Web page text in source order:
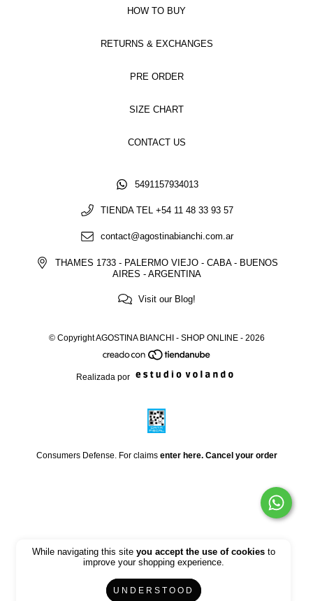
While navigating this site you accept the use of cookiesto
improve your shopping experience.
UNDERSTOOD
HOW TO BUY
RETURNS & EXCHANGES
PRE ORDER
SIZE CHART
CONTACT US
5491157934013
TIENDA TEL +54 11 48 33 93 57
contact@agostinabianchi.com.ar
THAMES 1733 - PALERMO VIEJO - CABA - BUENOS
AIRES - ARGENTINA
Visit our Blog!
© Copyright AGOSTINA BIANCHI - SHOP ONLINE - 2026
Realizada por
Consumers Defense. For claims enter here. Cancel your order